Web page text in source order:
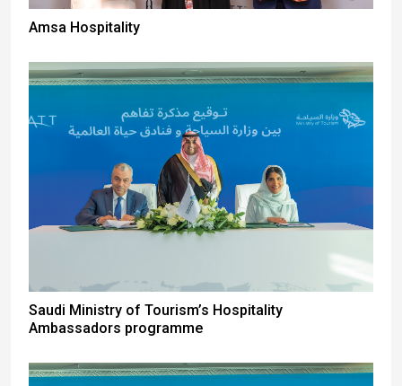
Amsa Hospitality
Saudi Ministry of Tourism’s Hospitality
Ambassadors programme